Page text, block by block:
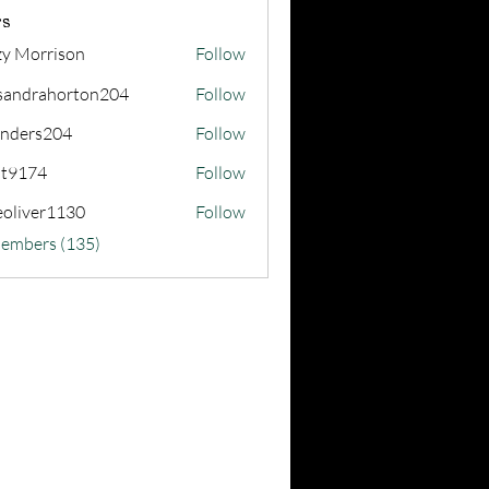
Morrison
Follow
Follow
Follow
Follow
Follow
(135)